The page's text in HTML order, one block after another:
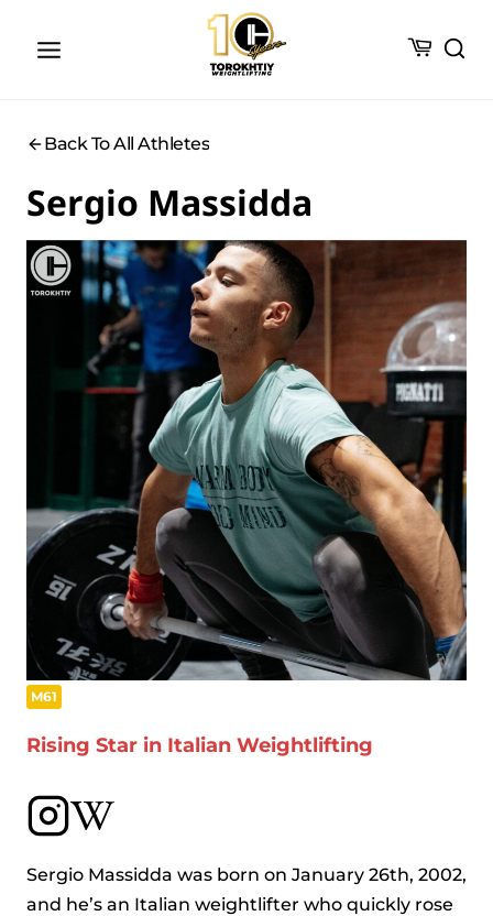
Back To All Athletes
Sergio Massidda
M61
Rising Star in Italian Weightlifting
Sergio Massidda was born on January 26th, 2002,
and he’s an Italian weightlifter who quickly rose